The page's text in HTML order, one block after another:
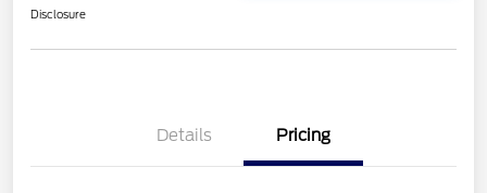
Disclosure
Details Pricing